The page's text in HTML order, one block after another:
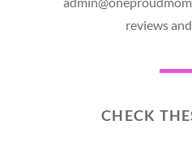
reviews
CHECK